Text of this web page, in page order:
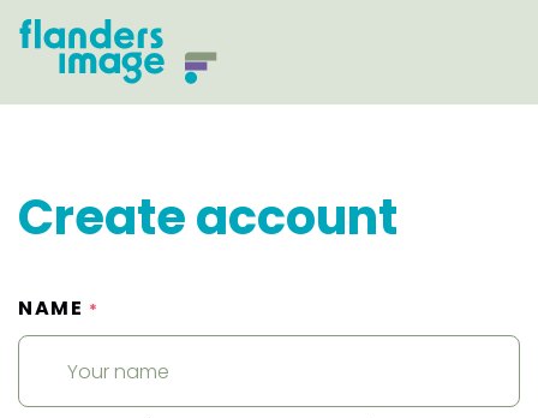
Create account
NAME *